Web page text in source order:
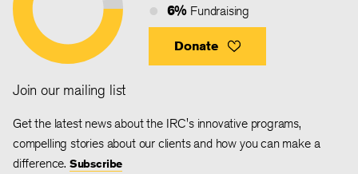
6% Fundraising
Donate
Join our mailing list
Get the latest news about the IRC's innovative programs,
compelling stories about our clients and how you can make a
difference. Subscribe